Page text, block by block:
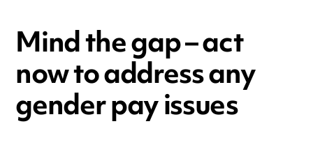
Mind the gap – act
now to address any
gender pay issues